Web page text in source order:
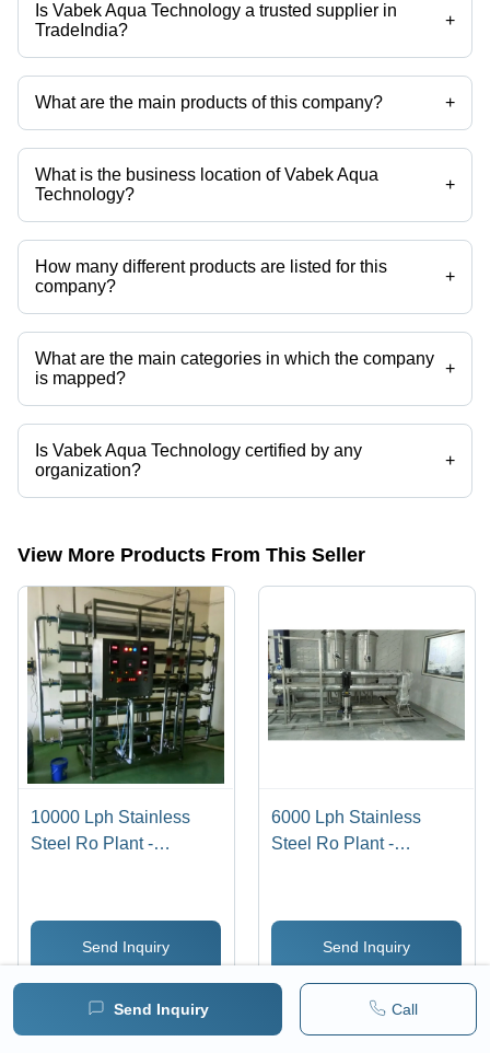
Send Inquiry Call
Is Vabek Aqua Technology a trusted supplier in
TradeIndia?
+
Yes it is a trusted company, Trust Badge:click here
What are the main products of this company? +
Company deals in Edi Plant, Electronic UV Lamp And Ballast, Drinking
Water Testing Kit, Mini Distilled Batter Water Plant, Chemical Dosing
Unit, 6000 Lph Stainless Steel Ro Plant etc.
What is the business location of Vabek Aqua
Technology?
+
Vabek Aqua Technology operates from Mumbai, Maharashtra, India.
How many different products are listed for this
company?
+
Presently more than 26 products are listed among different product
categories on Tradeindia.com.
What are the main categories in which the company
is mapped?
+
The company is mapped in High Capacity Industrial DM
Water,Multiport Valves for DM Plant,Industrial DM Water Plant,DM
Water Unit,demineralisation plants,Deionization Plant / DI Plant etc.
Is Vabek Aqua Technology certified by any
organization?
+
Yes, Vabek Aqua Technology is an ISO 9001:2015, CE Compliance,
View More Products From This Seller
10000 Lph Stainless
Steel Ro Plant -
Send Inquiry
WhatsApp
6000 Lph Stainless
Steel Ro Plant -
Send Inquiry
WhatsApp